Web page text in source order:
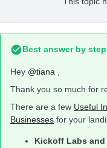
Best answer by
Hey @tiana
Thank you so much for
There are a few Useful
Businesses for your
Kickoff Labs